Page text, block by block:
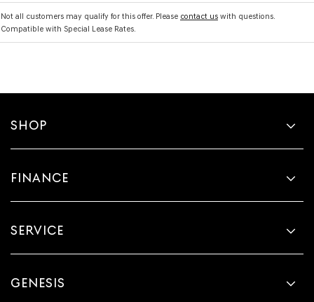
Not all customers may qualify for this offer. Please contact us with questions.
Compatible with Special Lease Rates.
SHOP
FINANCE
SERVICE
GENESIS